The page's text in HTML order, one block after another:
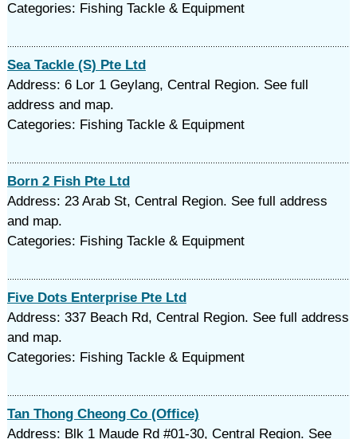
Categories: Fishing Tackle & Equipment
Sea Tackle (S) Pte Ltd
Address: 6 Lor 1 Geylang, Central Region. See full
address and map.
Categories: Fishing Tackle & Equipment
Born 2 Fish Pte Ltd
Address: 23 Arab St, Central Region. See full address
and map.
Categories: Fishing Tackle & Equipment
Five Dots Enterprise Pte Ltd
Address: 337 Beach Rd, Central Region. See full address
and map.
Categories: Fishing Tackle & Equipment
Tan Thong Cheong Co (Office)
Address: Blk 1 Maude Rd #01-30, Central Region. See